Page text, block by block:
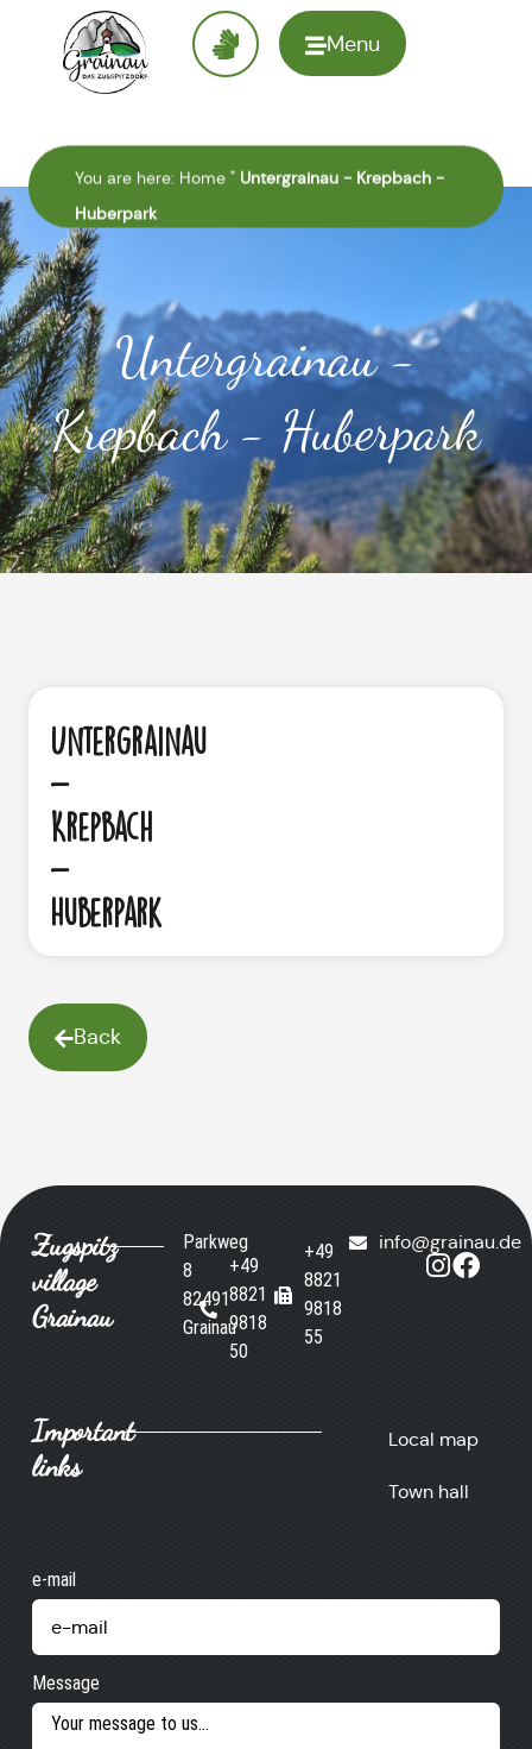
Menu
To the
You are here: Home " Untergrainau - Krepbach -
Huberpark
Untergrainau -
Krepbach - Huberpark
Untergrainau
-
Krepbach
-
Huberpark
Back
Zugspitz
village
Grainau
Parkweg
8
82491
Grainau
+49
8821
9818
50
+49
8821
9818
55
info@grainau.de
Important
links
Local map
Town hall
e-mail
Message